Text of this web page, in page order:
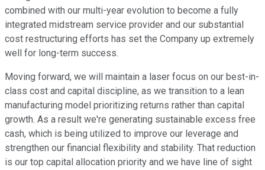
combined with our multi-year evolution to become a fully
integrated midstream service provider and our substantial
cost restructuring efforts has set the Company up extremely
well for long-term success.
Moving forward, we will maintain a laser focus on our best-in-
class cost and capital discipline, as we transition to a lean
manufacturing model prioritizing returns rather than capital
growth. As a result we're generating sustainable excess free
cash, which is being utilized to improve our leverage and
strengthen our financial flexibility and stability. That reduction
is our top capital allocation priority and we have line of sight